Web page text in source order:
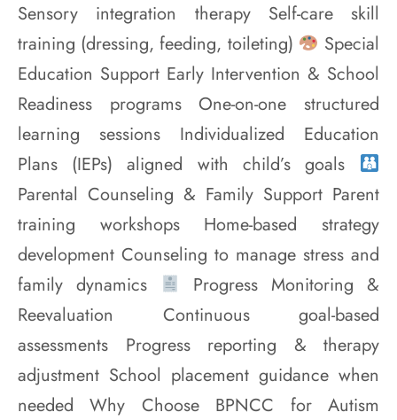
Sensory integration therapy Self-care skill
training (dressing, feeding, toileting)
Special
Education Support Early Intervention & School
Readiness programs One-on-one structured
learning sessions Individualized Education
Plans (IEPs) aligned with child’s goals
Parental Counseling & Family Support Parent
training workshops Home-based strategy
development Counseling to manage stress and
family dynamics
Progress Monitoring &
Reevaluation Continuous goal-based
assessments Progress reporting & therapy
adjustment School placement guidance when
needed Why Choose BPNCC for Autism